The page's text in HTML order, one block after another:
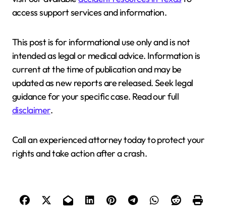
access support services and information.
This post is for informational use only and is not
intended as legal or medical advice. Information is
current at the time of publication and may be
updated as new reports are released. Seek legal
guidance for your specific case. Read our full
disclaimer.
Call an experienced attorney today to protect your
rights and take action after a crash.